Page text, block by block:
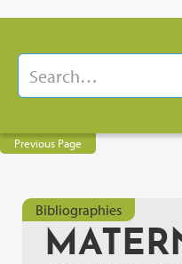
Previous Page
Bibliographies